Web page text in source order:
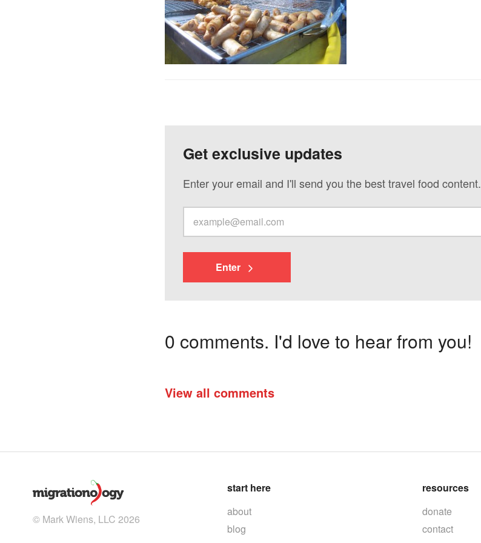
Get exclusive updates
Enter your email and I'll send you the best travel food content.
Enter
0 comments. I'd love to hear from you!
View all comments
© Mark Wiens, LLC 2026
start here
about
blog
resources
donate
contact